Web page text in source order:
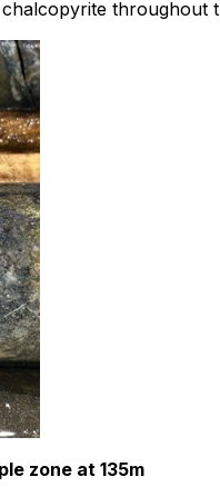
throughout
zone at 135m